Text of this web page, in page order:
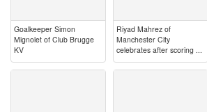
Goalkeeper Simon
Mignolet of Club Brugge
KV
Riyad Mahrez of
Manchester City
celebrates after scoring ...